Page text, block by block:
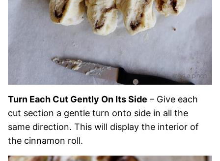
Turn Each Cut Gently On Its Side – Give each
cut section a gentle turn onto side in all the
same direction. This will display the interior of
the cinnamon roll.